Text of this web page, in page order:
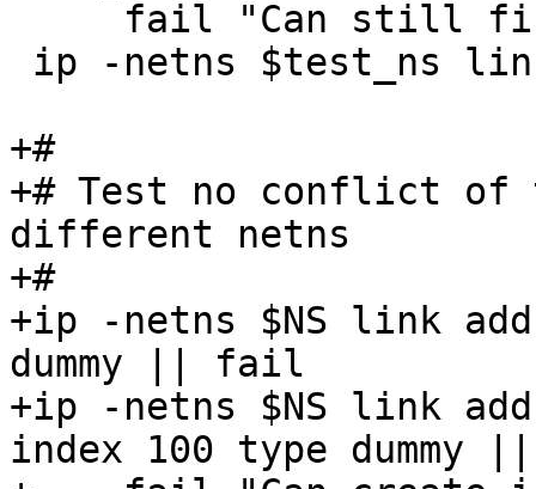
+#
+# Test no conflict of
different netns
+#
+ip -netns $NS link add
dummy || fail
+ip -netns $NS link add
index 100 type dummy ||